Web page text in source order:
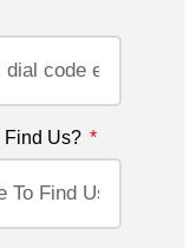
Find Us?